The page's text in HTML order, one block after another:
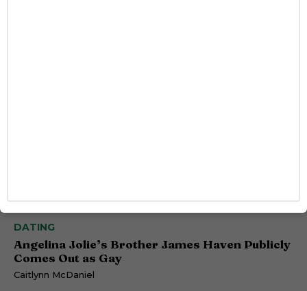
DATING
Angelina Jolie’s Brother James Haven Publicly
Comes Out as Gay
Caitlynn McDaniel